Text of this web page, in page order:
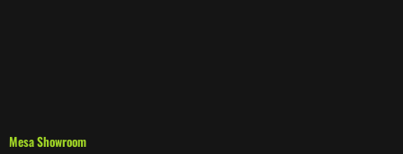
Mesa Showroom